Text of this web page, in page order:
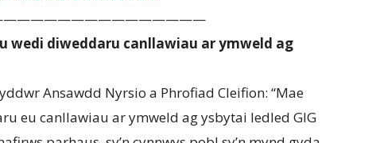
wedi diweddaru canllawiau ar ymweld ag
Ansawdd Nyrsio a Phrofiad Cleifion: “Mae
eu canllawiau ar ymweld ag ysbytai ledled GIG